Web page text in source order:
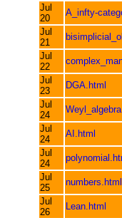
Jul
20
A_infty-
Jul
21
Jul
22
Jul
23
DGA.html
Jul
24
Jul
24
AI.html
Jul
24
Jul
25
numbers.html
Jul
26
Lean.html